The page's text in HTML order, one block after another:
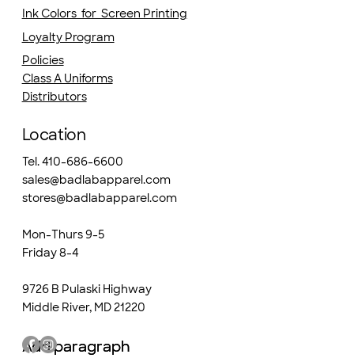
Ink Colors for Screen Printing
Loyalty Program
Policies
Class A Uniforms
Distributors
Location
Tel. 410-686-6600
sales@badlabapparel.com
stores@badlabapparel.com
Mon-Thurs 9-5
Friday 8-4
9726 B Pulaski Highway
Middle River, MD 21220
Add paragraph
Add paragraph